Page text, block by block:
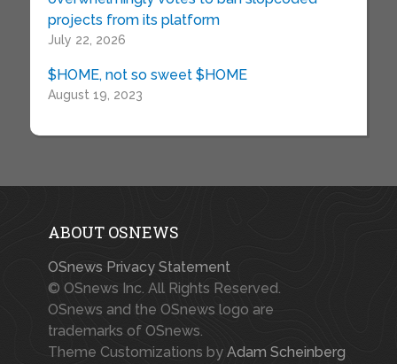
projects from its platform
July 22, 2026
$HOME, not so sweet $HOME
August 19, 2023
ABOUT OSNEWS
OSnews Privacy Statement
© OSnews Inc. All Rights Reserved.
OSnews and the OSnews logo are
trademarks of OSnews.
Theme Customizations by Adam Scheinberg